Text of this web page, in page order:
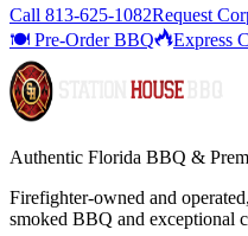
Call 813-625-1082Request
🍽️ Pre-Order BBQ
Express
Authentic Florida BBQ &
Firefighter-owned and
smoked BBQ and exceptional